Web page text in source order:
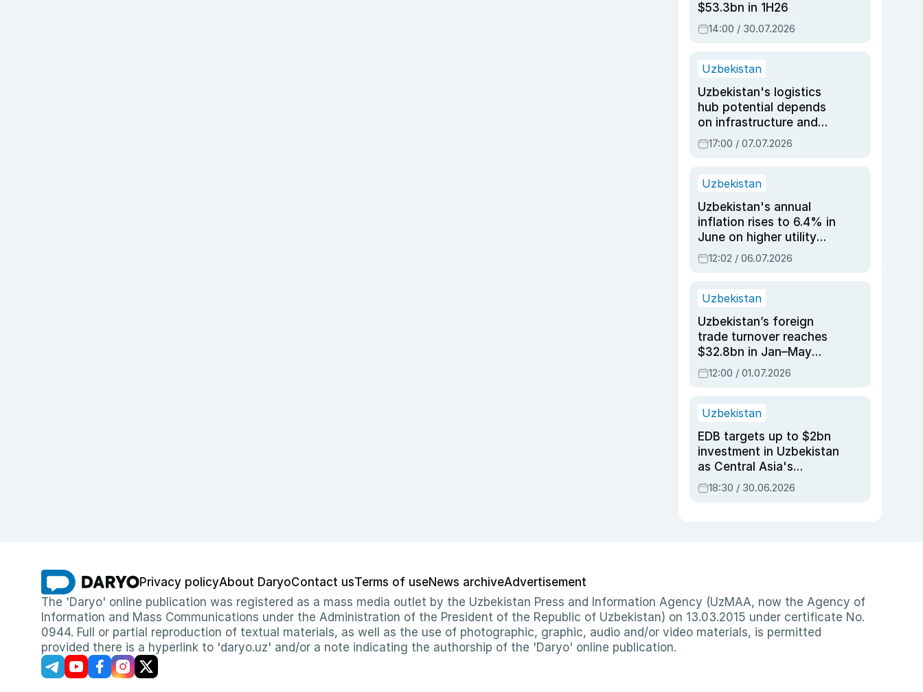
$53.3bn in 1H26
14:00 / 30.07.2026
Uzbekistan
Uzbekistan's logistics
hub potential depends
on infrastructure and
reforms, says Jasurbek
Choriyev
17:00 / 07.07.2026
Uzbekistan
Uzbekistan's annual
inflation rises to 6.4% in
June on higher utility
and transport costs
12:02 / 06.07.2026
Uzbekistan
Uzbekistan’s foreign
trade turnover reaches
$32.8bn in Jan–May
2026, up 3.7% y/y
12:00 / 01.07.2026
Uzbekistan
EDB targets up to $2bn
investment in Uzbekistan
as Central Asia's
economy tops $600bn
18:30 / 30.06.2026
Privacy policyAbout DaryoContact usTerms of useNews archiveAdvertisement
The 'Daryo' online publication was registered as a mass media outlet by the Uzbekistan Press and Information Agency (UzMAA, now the Agency of
Information and Mass Communications under the Administration of the President of the Republic of Uzbekistan) on 13.03.2015 under certificate No.
0944. Full or partial reproduction of textual materials, as well as the use of photographic, graphic, audio and/or video materials, is permitted
provided there is a hyperlink to 'daryo.uz' and/or a note indicating the authorship of the 'Daryo' online publication.